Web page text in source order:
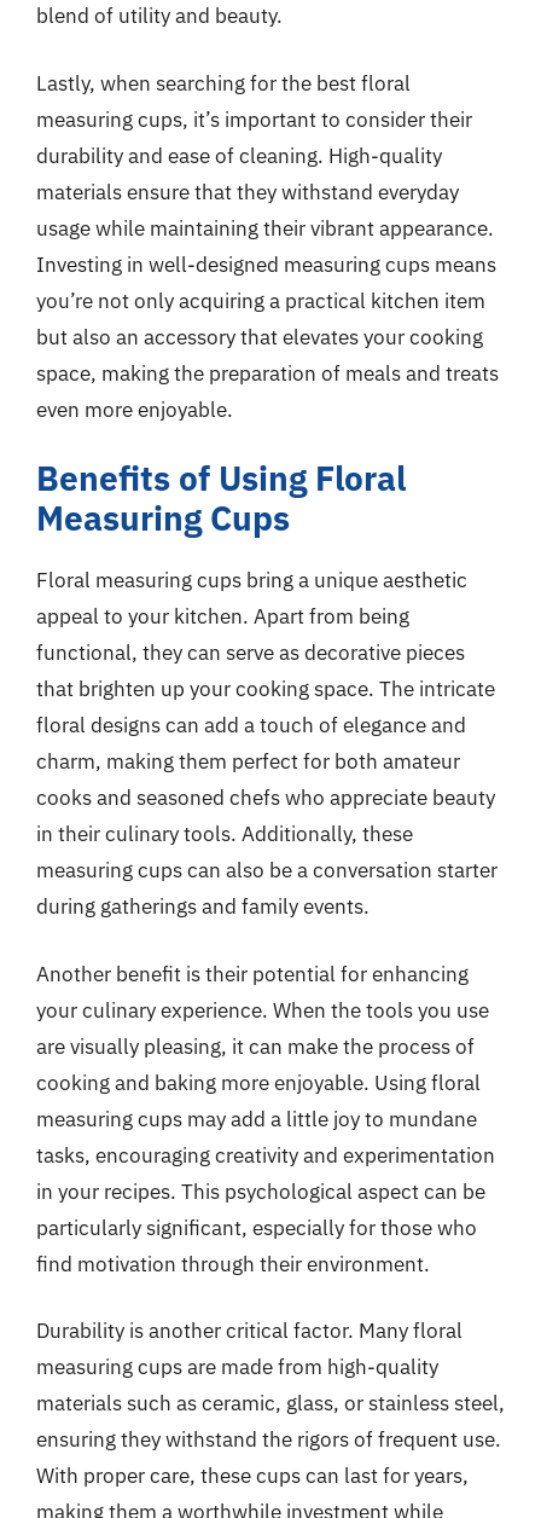
blend of utility and beauty.
Lastly, when searching for the best floral
measuring cups, it’s important to consider their
durability and ease of cleaning. High-quality
materials ensure that they withstand everyday
usage while maintaining their vibrant appearance.
Investing in well-designed measuring cups means
you’re not only acquiring a practical kitchen item
but also an accessory that elevates your cooking
space, making the preparation of meals and treats
even more enjoyable.
Benefits of Using Floral
Measuring Cups
Floral measuring cups bring a unique aesthetic
appeal to your kitchen. Apart from being
functional, they can serve as decorative pieces
that brighten up your cooking space. The intricate
floral designs can add a touch of elegance and
charm, making them perfect for both amateur
cooks and seasoned chefs who appreciate beauty
in their culinary tools. Additionally, these
measuring cups can also be a conversation starter
during gatherings and family events.
Another benefit is their potential for enhancing
your culinary experience. When the tools you use
are visually pleasing, it can make the process of
cooking and baking more enjoyable. Using floral
measuring cups may add a little joy to mundane
tasks, encouraging creativity and experimentation
in your recipes. This psychological aspect can be
particularly significant, especially for those who
find motivation through their environment.
Durability is another critical factor. Many floral
measuring cups are made from high-quality
materials such as ceramic, glass, or stainless steel,
ensuring they withstand the rigors of frequent use.
With proper care, these cups can last for years,
making them a worthwhile investment while